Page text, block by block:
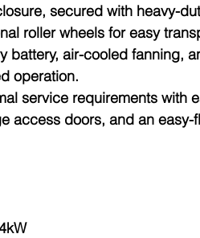
secured with heavy-
roller wheels for easy
battery, air-cooled fanning,
operation.
service requirements with
access doors, and an easy-